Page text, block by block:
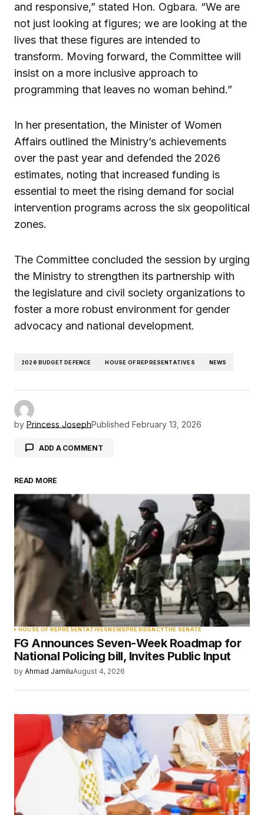
and responsive,” stated Hon. Ogbara. “We are
not just looking at figures; we are looking at the
lives that these figures are intended to
transform. Moving forward, the Committee will
insist on a more inclusive approach to
programming that leaves no woman behind.”
In her presentation, the Minister of Women
Affairs outlined the Ministry’s achievements
over the past year and defended the 2026
estimates, noting that increased funding is
essential to meet the rising demand for social
intervention programs across the six geopolitical
zones.
The Committee concluded the session by urging
the Ministry to strengthen its partnership with
the legislature and civil society organizations to
foster a more robust environment for gender
advocacy and national development.
2026 BUDGET DEFENCE HOUSE OF REPRESENTATIVES NEWS
by Princess JosephPublished February 13, 2026
ADD A COMMENT
Your email address will not be published.
Required fields are marked*
Comment*
Your Name
Your E-mail*
browser for the next time I comment.
Submit Comment
READ MORE
HOUSE OF REPRESENTATIVES NEWS PRESIDENCYTHE SENATE
FG Announces Seven-Week Roadmap for
National Policing bill, Invites Public Input
by Ahmad JamiluAugust 4, 2026